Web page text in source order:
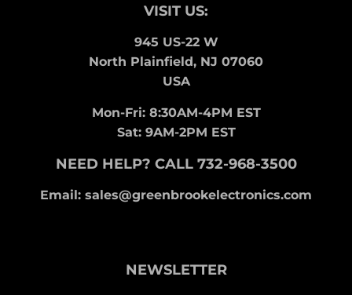
VISIT US:
945 US-22 W
North Plainfield, NJ 07060
USA
Mon-Fri: 8:30AM-4PM EST
Sat: 9AM-2PM EST
NEED HELP? CALL 732-968-3500
Email: sales@greenbrookelectronics.com
NEWSLETTER